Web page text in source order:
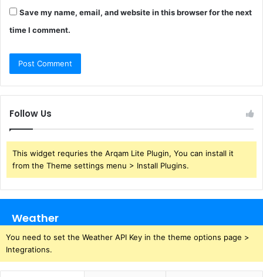
Save my name, email, and website in this browser for the next
time I comment.
Follow Us
This widget requries the Arqam Lite Plugin, You can install it
from the Theme settings menu > Install Plugins.
Weather
You need to set the Weather API Key in the theme options page >
Integrations.